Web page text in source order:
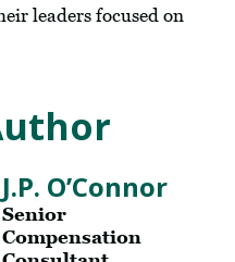
leaders focused on
J.P. O’Connor
Senior
Compensation